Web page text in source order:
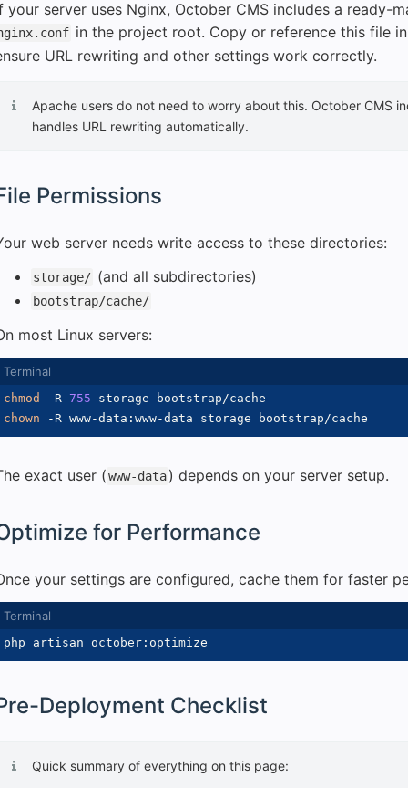
your server uses Nginx, October CMS includes a ready-
in the project root. Copy or reference this file
URL rewriting and other settings work correctly.
Apache users do not need to worry about this. October CMS
handles URL rewriting automatically.
Permissions
web server needs write access to these directories:
storage/ (and all subdirectories)
bootstrap/cache/
most Linux servers:
chmod -R 755
chown
-R
exact user (www-data) depends on your server setup.
for Performance
your settings are configured, cache them for faster
Deployment Checklist
Quick summary of everything on this page: